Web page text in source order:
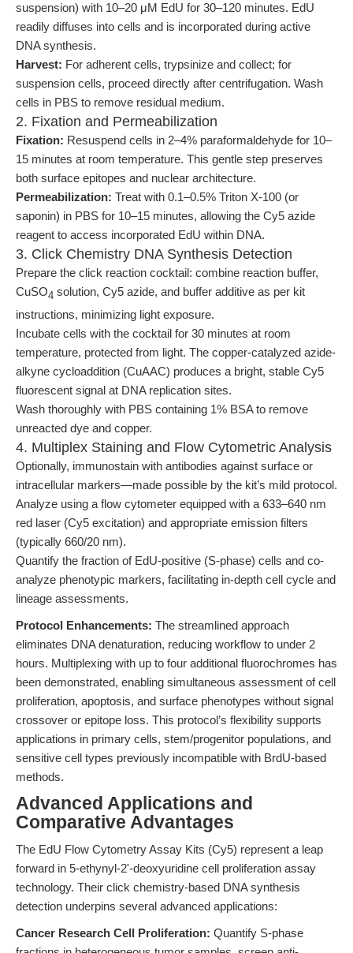
suspension) with 10–20 μM EdU for 30–120 minutes. EdU
readily diffuses into cells and is incorporated during active
DNA synthesis.
Harvest: For adherent cells, trypsinize and collect; for
suspension cells, proceed directly after centrifugation. Wash
cells in PBS to remove residual medium.
2. Fixation and Permeabilization
Fixation: Resuspend cells in 2–4% paraformaldehyde for 10–
15 minutes at room temperature. This gentle step preserves
both surface epitopes and nuclear architecture.
Permeabilization: Treat with 0.1–0.5% Triton X-100 (or
saponin) in PBS for 10–15 minutes, allowing the Cy5 azide
reagent to access incorporated EdU within DNA.
3. Click Chemistry DNA Synthesis Detection
Prepare the click reaction cocktail: combine reaction buffer,
CuSO4 solution, Cy5 azide, and buffer additive as per kit
instructions, minimizing light exposure.
Incubate cells with the cocktail for 30 minutes at room
temperature, protected from light. The copper-catalyzed azide-
alkyne cycloaddition (CuAAC) produces a bright, stable Cy5
fluorescent signal at DNA replication sites.
Wash thoroughly with PBS containing 1% BSA to remove
unreacted dye and copper.
4. Multiplex Staining and Flow Cytometric Analysis
Optionally, immunostain with antibodies against surface or
intracellular markers—made possible by the kit’s mild protocol.
Analyze using a flow cytometer equipped with a 633–640 nm
red laser (Cy5 excitation) and appropriate emission filters
(typically 660/20 nm).
Quantify the fraction of EdU-positive (S-phase) cells and co-
analyze phenotypic markers, facilitating in-depth cell cycle and
lineage assessments.
Protocol Enhancements: The streamlined approach
eliminates DNA denaturation, reducing workflow to under 2
hours. Multiplexing with up to four additional fluorochromes has
been demonstrated, enabling simultaneous assessment of cell
proliferation, apoptosis, and surface phenotypes without signal
crossover or epitope loss. This protocol’s flexibility supports
applications in primary cells, stem/progenitor populations, and
sensitive cell types previously incompatible with BrdU-based
methods.
Advanced Applications and
Comparative Advantages
The EdU Flow Cytometry Assay Kits (Cy5) represent a leap
forward in 5-ethynyl-2'-deoxyuridine cell proliferation assay
technology. Their click chemistry-based DNA synthesis
detection underpins several advanced applications:
Cancer Research Cell Proliferation: Quantify S-phase